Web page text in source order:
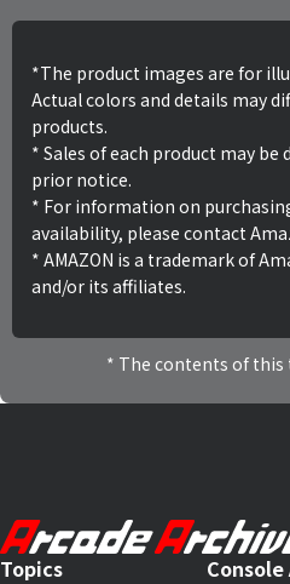
*The product images are for
Actual colors and details may
products.
* Sales of each product may
prior notice.
* For information on
availability, please contact
* AMAZON is a trademark of
and/or its affiliates.
The contents of this
Topics